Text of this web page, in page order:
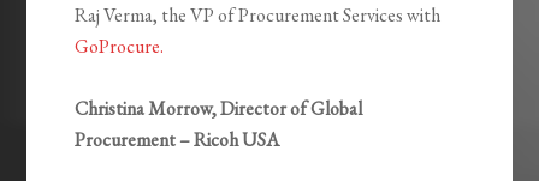
Raj Verma, the VP of Procurement Services with
GoProcure.
Christina Morrow, Director of Global
Procurement – Ricoh USA